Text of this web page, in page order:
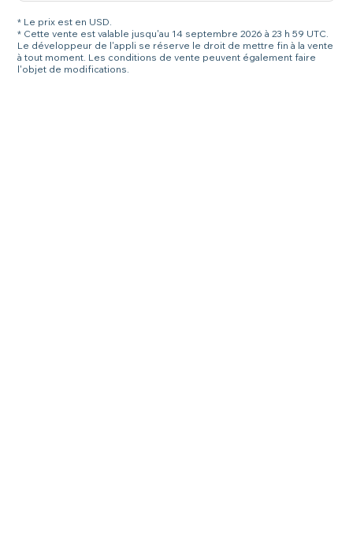
* Le prix est en USD.
* Cette vente est valable jusqu'au 14 septembre 2026 à 23 h 59 UTC.
Le développeur de l'appli se réserve le droit de mettre fin à la vente
à tout moment. Les conditions de vente peuvent également faire
l'objet de modifications.